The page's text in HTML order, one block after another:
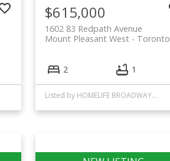
$615,000
1602 83 Redpath Avenue
Toronto
Mount Pleasant West
2 1
Listed by HOMELIFE BROADWAY REALTY INC.